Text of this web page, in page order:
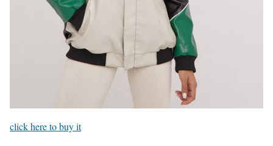
click here to buy it